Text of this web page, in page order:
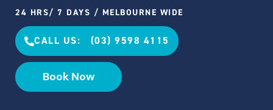
24 HRS/ 7 DAYS / MELBOURNE WIDE
CALL US: (03) 9598 4115
Book Now